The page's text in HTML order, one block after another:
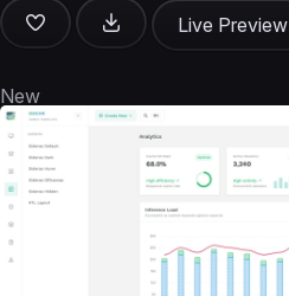
Live Preview
New